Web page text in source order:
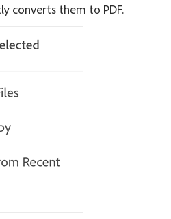
converts them to PDF.